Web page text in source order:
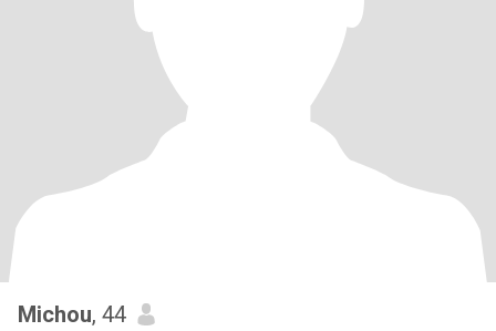
Michou, 44